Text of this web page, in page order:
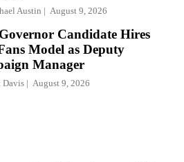
Austin August 9, 2026
Candidate Hires
Model as Deputy
Manager
Davis August 9, 2026